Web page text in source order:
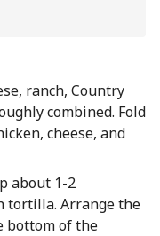
ranch, Country
combined. Fold
cheese, and
about 1-2
tortilla. Arrange the
bottom of the